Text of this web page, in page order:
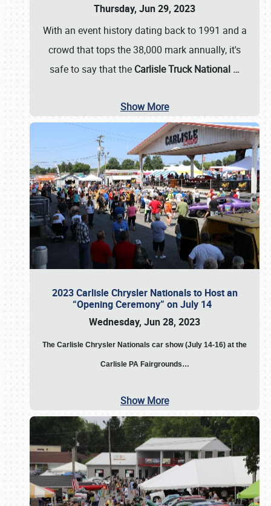
Thursday, Jun 29, 2023
With an event history dating back to 1991 and a
crowd that tops the 38,000 mark annually, it's
safe to say that the Carlisle Truck National …
Show More
2023 Carlisle Chrysler Nationals to Host an
“Opening Ceremony” on July 14
Wednesday, Jun 28, 2023
The Carlisle Chrysler Nationals car show (July 14-16) at the
Carlisle PA Fairgrounds…
Show More